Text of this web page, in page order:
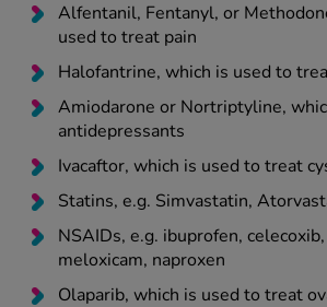
Alfentanil, Fentanyl, or
used to treat pain
Halofantrine, which is used to
Amiodarone or Nortriptyline,
antidepressants
Ivacaftor, which is used to treat
Statins, e.g. Simvastatin,
NSAIDs, e.g. ibuprofen,
meloxicam, naproxen
Olaparib, which is used to treat